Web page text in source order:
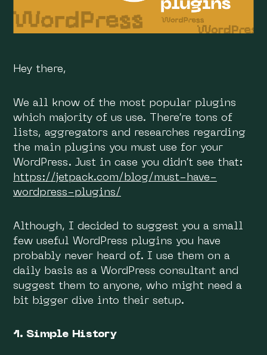
Hey there,
We all know of the most popular plugins
which majority of us use. There’re tons of
lists, aggregators and researches regarding
the main plugins you must use for your
WordPress. Just in case you didn’t see that:
https://jetpack.com/blog/must-have-
wordpress-plugins/
Although, I decided to suggest you a small
few useful WordPress plugins you have
probably never heard of. I use them on a
daily basis as a WordPress consultant and
suggest them to anyone, who might need a
bit bigger dive into their setup.
1. Simple History